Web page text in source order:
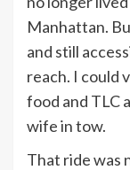
Manhattan.
and still
reach. I could
food and TLC
wife in tow.
That ride was